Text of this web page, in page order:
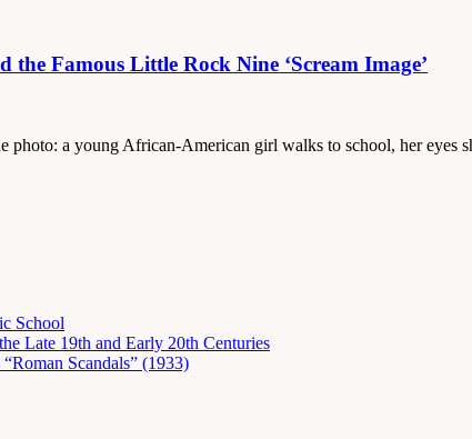
Famous Little Rock Nine ‘Scream Image’
a young African-American girl walks to school, her eyes
School
Late 19th and Early 20th Centuries
Scandals” (1933)